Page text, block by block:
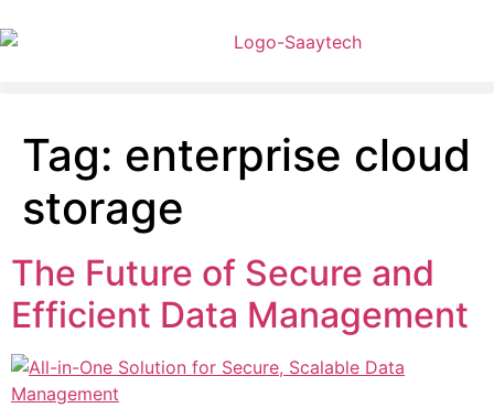
Tag: enterprise cloud
storage
The Future of Secure and
Efficient Data Management